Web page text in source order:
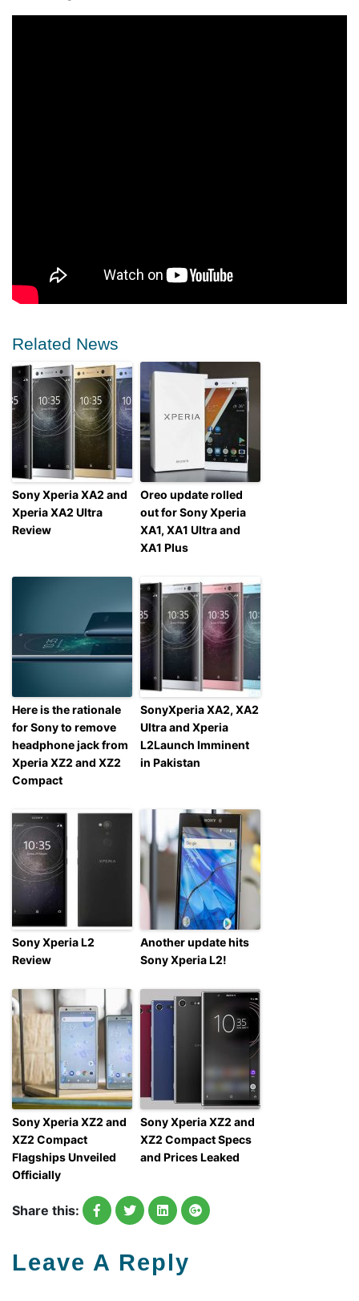
Related News
Sony Xperia XA2 and
Xperia XA2 Ultra
Review
Oreo update rolled
out for Sony Xperia
XA1, XA1 Ultra and
XA1 Plus
Here is the rationale
for Sony to remove
headphone jack from
Xperia XZ2 and XZ2
Compact
SonyXperia XA2, XA2
Ultra and Xperia
L2Launch Imminent
in Pakistan
Sony Xperia L2
Review
Another update hits
Sony Xperia L2!
Sony Xperia XZ2 and
XZ2 Compact
Flagships Unveiled
Officially
Sony Xperia XZ2 and
XZ2 Compact Specs
and Prices Leaked
Share this:
Leave A Reply